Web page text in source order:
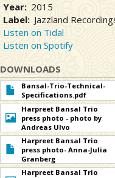
Year
2015
Label
Jazzland
Listen on Tidal
Listen on Spotify
DOWNLOADS
Bansal-Trio-Technical-
Specifications.pdf
Harpreet Bansal Trio
press photo - photo by
Andreas Ulvo
Harpreet Bansal Trio
press photo- Anna-Julia
Granberg
Harpreet Bansal Trio